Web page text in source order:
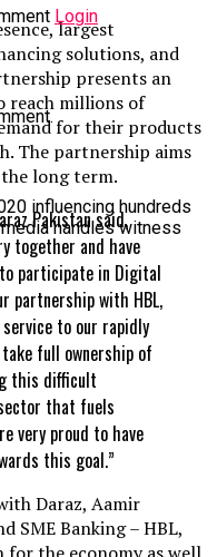
largest
solutions, and
presents an
reach millions of
for their products
The partnership aims
long term.
Pakistan said,
together and have
participate in Digital
partnership with HBL,
to our rapidly
full ownership of
this difficult
that fuels
very proud to have
this goal.”
Daraz, Aamir
SME Banking – HBL,
Login
influencing hundreds
handles witness